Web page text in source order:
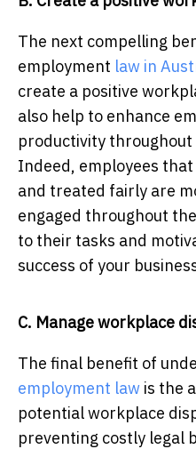
The next compelling
employment law in
create a positive
also help to enhance
productivity throughout
Indeed, employees
and treated fairly are
engaged throughout
to their tasks and
success of your
C. Manage workplace
The final benefit of
employment law is the
potential workplace
preventing costly legal